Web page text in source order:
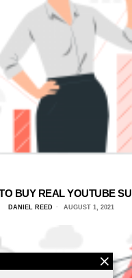
BUY REAL YOUTUBE
DANIEL REED AUGUST 1, 2021